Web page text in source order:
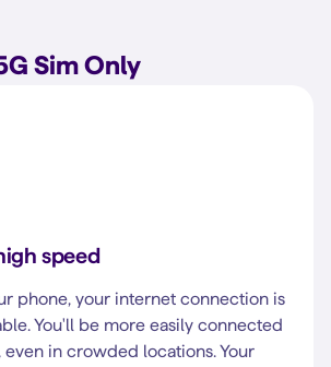
Sim Only
speed
phone, your internet connection is
You'll be more easily connected
even in crowded locations. Your